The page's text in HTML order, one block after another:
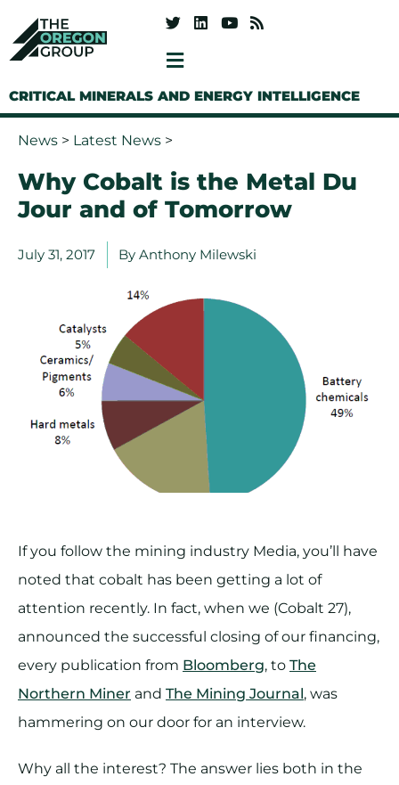
CRITICAL MINERALS AND ENERGY INTELLIGENCE
News > Latest News >
Why Cobalt is the Metal Du
Jour and of Tomorrow
July 31, 2017 By Anthony Milewski
If you follow the mining industry Media, you’ll have
noted that cobalt has been getting a lot of
attention recently. In fact, when we (Cobalt 27),
announced the successful closing of our financing,
every publication from Bloomberg, to The
Northern Miner and The Mining Journal, was
hammering on our door for an interview.
Why all the interest? The answer lies both in the